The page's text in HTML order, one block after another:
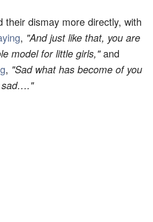
their dismay more directly, with
, "And just like that, you are
model for little girls,"and
, "Sad what has become of you
sad…."